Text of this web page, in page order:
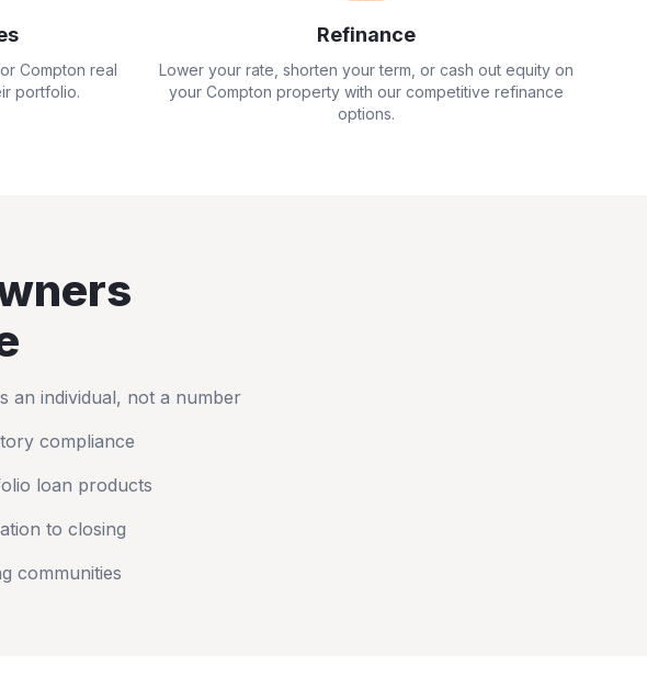
Compton real
portfolio.
Refinance
Lower your rate, shorten your term, or cash out equity on
your Compton property with our competitive refinance
options.
an individual, not a number
compliance
loan products
to closing
communities